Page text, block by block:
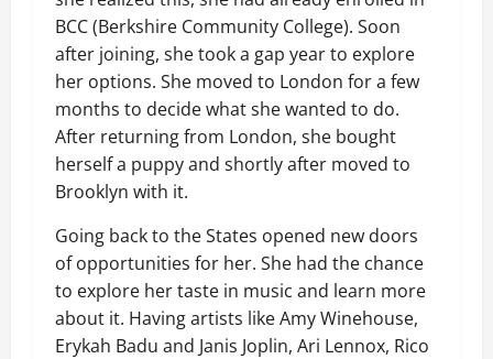
BCC (Berkshire Community College). Soon
after joining, she took a gap year to explore
her options. She moved to London for a few
months to decide what she wanted to do.
After returning from London, she bought
herself a puppy and shortly after moved to
Brooklyn with it.
Going back to the States opened new doors
of opportunities for her. She had the chance
to explore her taste in music and learn more
about it. Having artists like Amy Winehouse,
Erykah Badu and Janis Joplin, Ari Lennox, Rico